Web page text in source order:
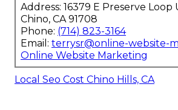
Address: 16379 E Preserve Loop
Chino, CA 91708
Phone: (714) 823-3164
Email: terrysr@online-website-
Online Website Marketing
Local Seo Cost Chino Hills, CA